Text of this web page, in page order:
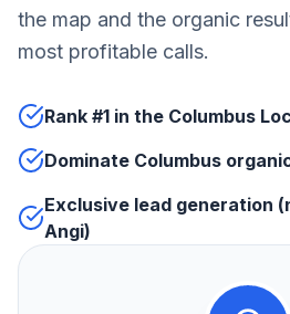
the map and the organic
most profitable calls.
Rank #1 in the Columbus
Dominate Columbus
Exclusive lead generation
Angi)